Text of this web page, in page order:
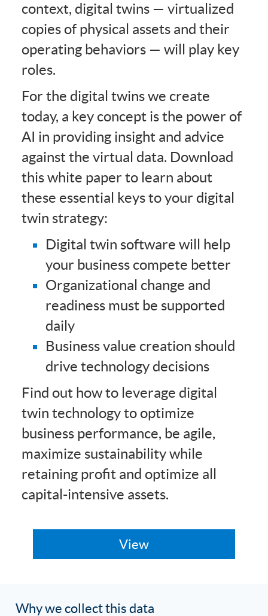
context, digital twins — virtualized
copies of physical assets and their
operating behaviors — will play key
roles.
For the digital twins we create
today, a key concept is the power of
AI in providing insight and advice
against the virtual data. Download
this white paper to learn about
these essential keys to your digital
twin strategy:
Digital twin software will help
your business compete better
Organizational change and
readiness must be supported
daily
Business value creation should
drive technology decisions
Find out how to leverage digital
twin technology to optimize
business performance, be agile,
maximize sustainability while
retaining profit and optimize all
capital-intensive assets.
Why we collect this data